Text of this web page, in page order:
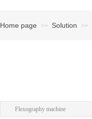
Home page >> Solution >>
Flexography machine